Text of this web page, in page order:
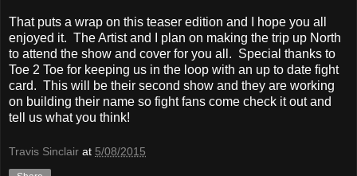
That puts a wrap on this teaser edition and I hope you all
enjoyed it. The Artist and I plan on making the trip up North
to attend the show and cover for you all. Special thanks to
Toe 2 Toe for keeping us in the loop with an up to date fight
card. This will be their second show and they are working
on building their name so fight fans come check it out and
tell us what you think!
Travis Sinclair at 5/08/2015